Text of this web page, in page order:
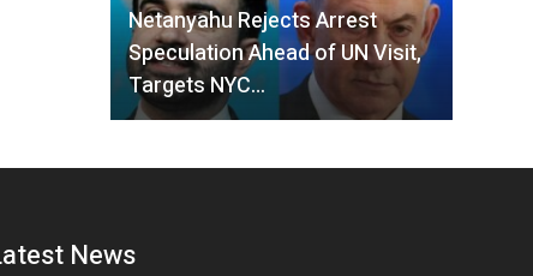
Netanyahu Rejects Arrest
Speculation Ahead of UN Visit,
Targets NYC…
News